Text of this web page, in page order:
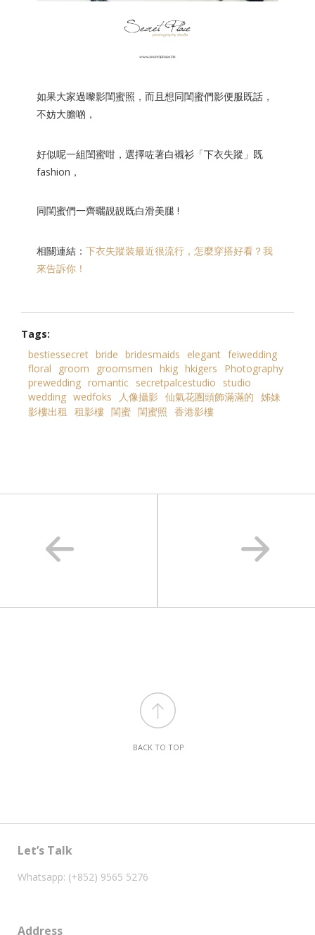
如果大家過嚟影閨蜜照，而且想同閨蜜們影便服既話，
不妨大膽啲，
好似呢一組閨蜜咁，選擇咗著白襯衫「下衣失蹤」既
fashion，
同閨蜜們一齊曬靚靚既白滑美腿 !
相關連結：下衣失蹤裝最近很流行，怎麼穿搭好看？我
來告訴你！
Tags:
bestiessecret bride bridesmaids elegant feiwedding
floral
groom groomsmen hkig hkigers
Photography
prewedding romantic secretpalcestudio
studio
wedding wedfoks 人像攝影 仙氣花圏頭飾滿滿的 姊妹
影樓出租
租影樓 閨蜜 閨蜜照 香港影樓
BACK TO TOP
Let’s Talk
Whatsapp: (+852) 9565 5276
Address